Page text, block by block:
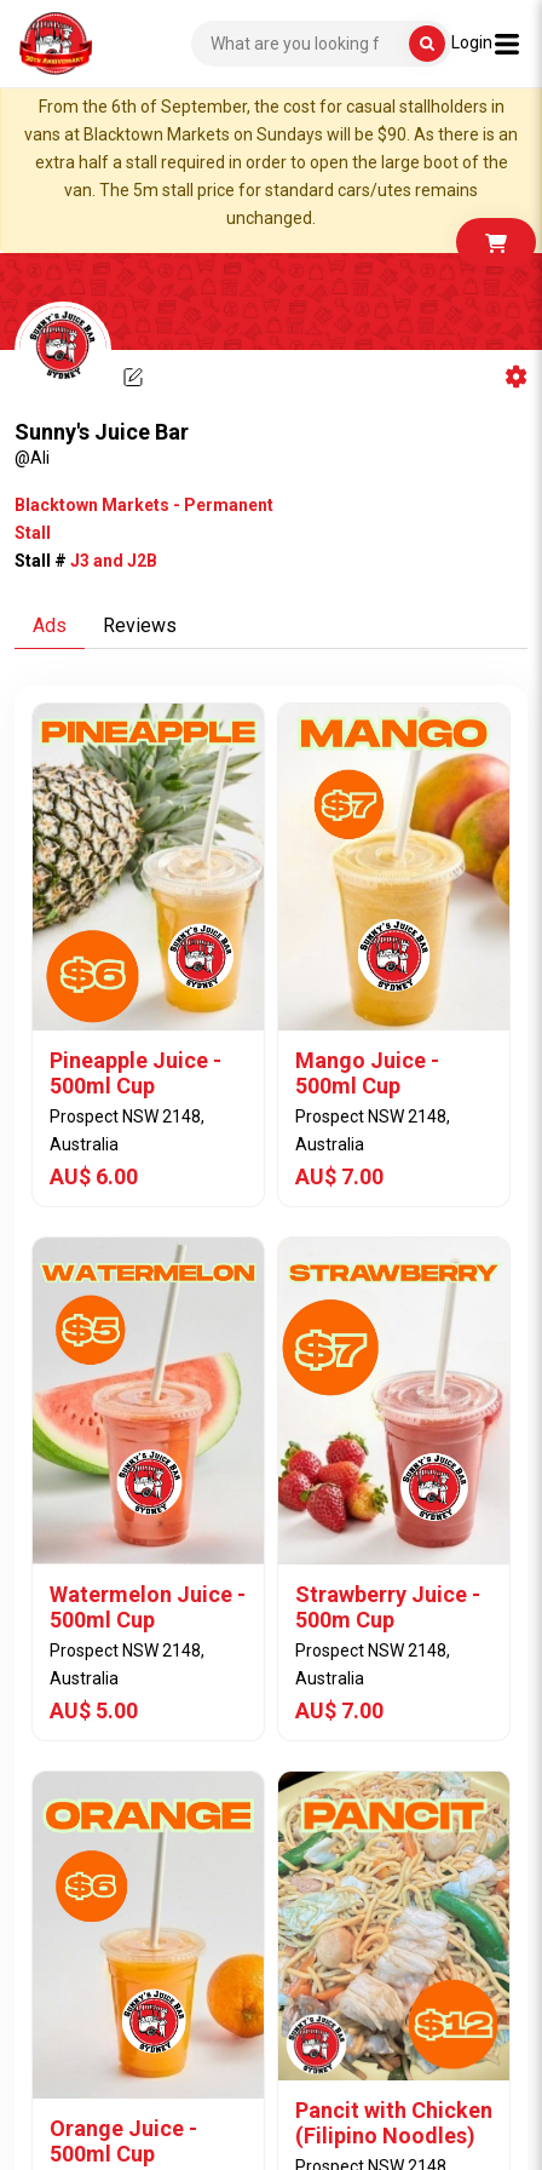
Login
From the 6th of September, the cost for casual stallholders in
vans at Blacktown Markets on Sundays will be $90. As there is an
extra half a stall required in order to open the large boot of the
van. The 5m stall price for standard cars/utes remains
unchanged.
Sunny's Juice Bar
@Ali
Blacktown Markets - Permanent
Stall
Stall # J3 and J2B
Ads Reviews
Pineapple Juice -
500ml Cup
Prospect NSW 2148,
Australia
AU$ 6.00
View Item
Mango Juice -
500ml Cup
Prospect NSW 2148,
Australia
AU$ 7.00
View Item
Watermelon Juice -
500ml Cup
Prospect NSW 2148,
Australia
AU$ 5.00
View Item
Strawberry Juice -
500m Cup
Prospect NSW 2148,
Australia
AU$ 7.00
View Item
Orange Juice -
500ml Cup
Pancit with Chicken
(Filipino Noodles)